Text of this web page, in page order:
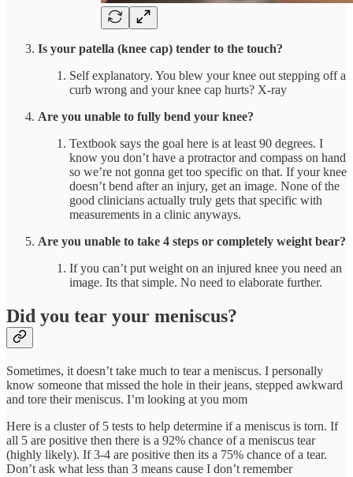
Is your patella (knee cap) tender to the touch?
Self explanatory. You blew your knee out stepping off a
curb wrong and your knee cap hurts? X-ray
Are you unable to fully bend your knee?
Textbook says the goal here is at least 90 degrees. I
know you don’t have a protractor and compass on hand
so we’re not gonna get too specific on that. If your knee
doesn’t bend after an injury, get an image. None of the
good clinicians actually truly gets that specific with
measurements in a clinic anyways.
Are you unable to take 4 steps or completely weight bear?
If you can’t put weight on an injured knee you need an
image. Its that simple. No need to elaborate further.
Did you tear your meniscus?
Sometimes, it doesn’t take much to tear a meniscus. I personally
know someone that missed the hole in their jeans, stepped awkward
and tore their meniscus. I’m looking at you mom
Here is a cluster of 5 tests to help determine if a meniscus is torn. If
all 5 are positive then there is a 92% chance of a meniscus tear
(highly likely). If 3-4 are positive then its a 75% chance of a tear.
Don’t ask what less than 3 means cause I don’t remember